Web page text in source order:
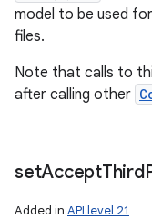
model to be used
files.
Note that calls to
after calling other
setAcceptThird
Added in API level 21